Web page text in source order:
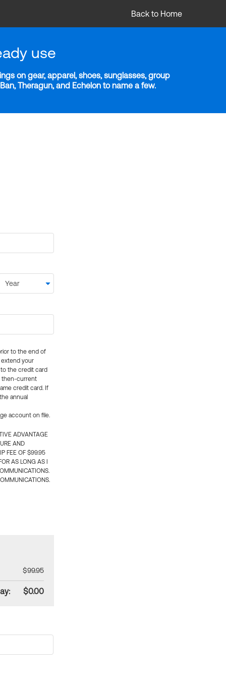
Back to Home
use
on gear, apparel, shoes, sunglasses, group
Theragun, and Echelon to name a few.
to the end of
extend your
the credit card
then-current
credit card. If
annual
account on file.
ADVANTAGE
AND
FEE OF $99.95
AS LONG AS I
$99.95
$0.00